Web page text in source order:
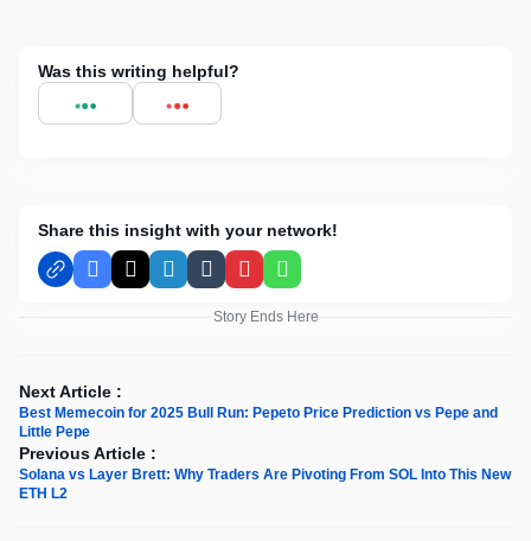
Was this writing helpful?
Share this insight with your network!
Facebook
X LinkedInTumblrPinterestWhatsApp
Story Ends Here
Next Article :
Best Memecoin for 2025 Bull Run: Pepeto Price Prediction vs Pepe and
Little Pepe
Previous Article :
Solana vs Layer Brett: Why Traders Are Pivoting From SOL Into This New
ETH L2